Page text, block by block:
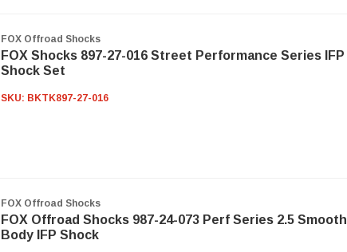
FOX Offroad Shocks
FOX Shocks 897-27-016 Street Performance Series IFP
Shock Set
SKU: BKTK897-27-016
FOX Offroad Shocks
FOX Offroad Shocks 987-24-073 Perf Series 2.5 Smooth
Body IFP Shock